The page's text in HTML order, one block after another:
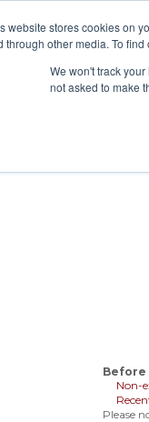
website stores cookies on
through other media. To
We won't track
not asked to make
Before
Non-
Please